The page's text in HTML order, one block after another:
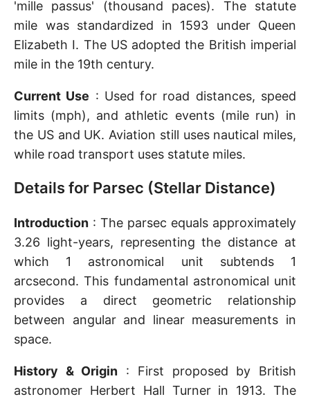
'mille passus' (thousand paces). The statute
mile was standardized in 1593 under Queen
Elizabeth I. The US adopted the British imperial
mile in the 19th century.
Current Use : Used for road distances, speed
limits (mph), and athletic events (mile run) in
the US and UK. Aviation still uses nautical miles,
while road transport uses statute miles.
Details for Parsec (Stellar Distance)
Introduction : The parsec equals approximately
3.26 light-years, representing the distance at
which 1 astronomical unit subtends 1
arcsecond. This fundamental astronomical unit
provides a direct geometric relationship
between angular and linear measurements in
space.
History & Origin : First proposed by British
astronomer Herbert Hall Turner in 1913. The